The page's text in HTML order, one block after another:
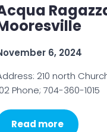
6, 2024
210 north
Phone; 704-360-1015
Read more